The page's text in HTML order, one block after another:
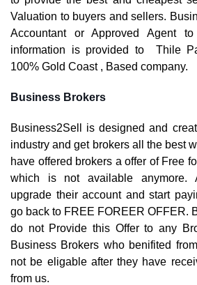
Valuation to buyers and sellers.
Accountant or Approved Agent
information is provided to Thile
100% Gold Coast , Based company.
Business Brokers
Business2Sell is designed and
industry and get brokers all the best
have offered brokers a offer of Free
which is not available anymore.
upgrade their account and start
go back to FREE FOREER OFFER.
do not Provide this Offer to any
Business Brokers who benifited
not be eligable after they have
from us.